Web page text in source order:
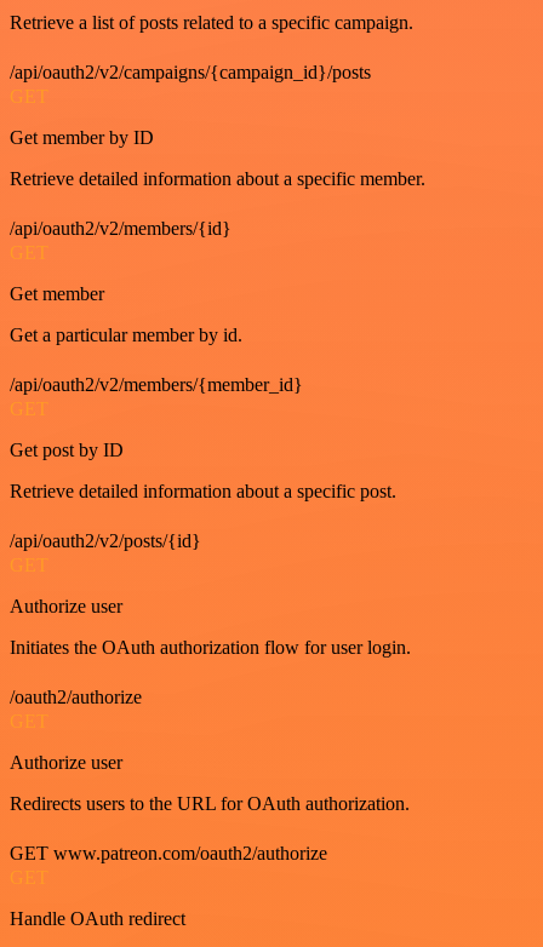
Retrieve a list of posts related to a specific campaign.
/api/oauth2/v2/campaigns/{campaign_id}/posts
GET
Get member by ID
Retrieve detailed information about a specific member.
/api/oauth2/v2/members/{id}
GET
Get member
Get a particular member by id.
/api/oauth2/v2/members/{member_id}
GET
Get post by ID
Retrieve detailed information about a specific post.
/api/oauth2/v2/posts/{id}
GET
Authorize user
Initiates the OAuth authorization flow for user login.
/oauth2/authorize
GET
Authorize user
Redirects users to the URL for OAuth authorization.
GET www.patreon.com/oauth2/authorize
GET
Handle OAuth redirect